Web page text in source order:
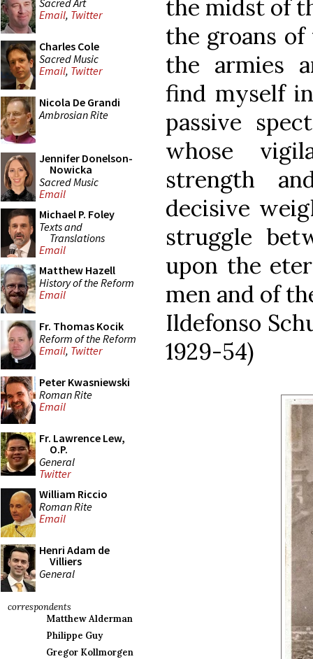
Email, Twitter
Charles Cole
Sacred Music
Email, Twitter
Nicola De Grandi
Ambrosian Rite
Jennifer Donelson-
Nowicka
Sacred Music
Email
Michael P. Foley
Texts and
Translations
Email
Matthew Hazell
History of the Reform
Email
Fr. Thomas Kocik
Reform of the Reform
Email, Twitter
Peter Kwasniewski
Roman Rite
Email
Fr. Lawrence Lew,
O.P.
General
Twitter
William Riccio
Roman Rite
Email
Henri Adam de
Villiers
General
correspondents
Matthew Alderman
Philippe Guy
Gregor Kollmorgen
the midst of
the groans
the armies
find myself
passive
whose
strength
decisive
struggle
upon the
men and of
Ildefonso
1929-54)